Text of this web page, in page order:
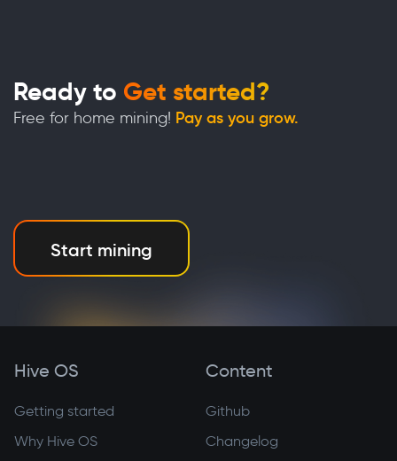
Ready to Get started?
Free for home mining! Pay as you grow.
Start mining
Hive OS
Getting started
Why Hive OS
Content
Github
Changelog